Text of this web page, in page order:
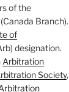
of the
Branch).
of
designation.
Arbitration
Society,